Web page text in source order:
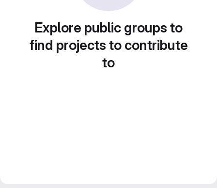
Explore public groups to
find projects to contribute
to